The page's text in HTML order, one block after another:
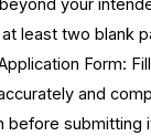
your
least two blank
Form:
and
before submitting